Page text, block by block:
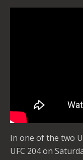
In one of the two
UFC 204 on